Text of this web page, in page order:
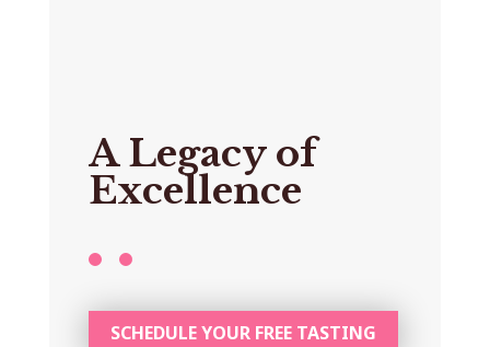
A Legacy of
Excellence
SCHEDULE YOUR FREE TASTING